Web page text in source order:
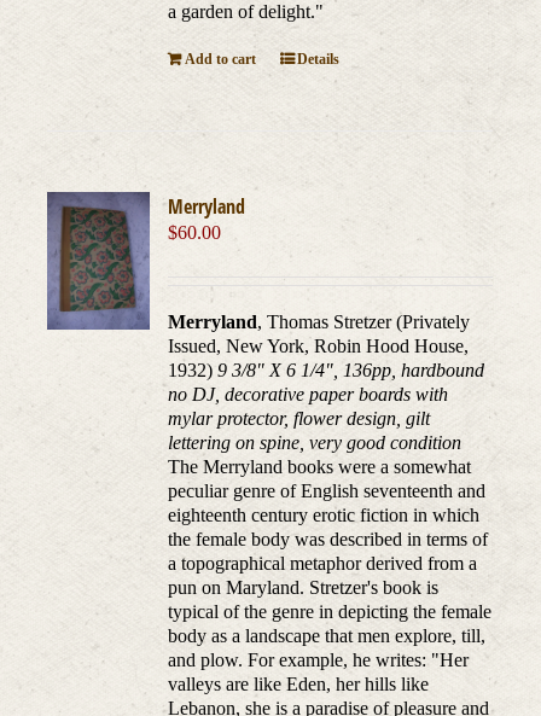
a garden of delight."
Add to cart Details
Merryland
$60.00
Merryland, Thomas Stretzer (Privately
Issued, New York, Robin Hood House,
1932)9 3/8" X 6 1/4", 136pp, hardbound
no DJ, decorative paper boards with
mylar protector, flower design, gilt
lettering on spine, very good condition
The Merryland books were a somewhat
peculiar genre of English seventeenth and
eighteenth century erotic fiction in which
the female body was described in terms of
a topographical metaphor derived from a
pun on Maryland. Stretzer's book is
typical of the genre in depicting the female
body as a landscape that men explore, till,
and plow. For example, he writes: "Her
valleys are like Eden, her hills like
Lebanon, she is a paradise of pleasure and